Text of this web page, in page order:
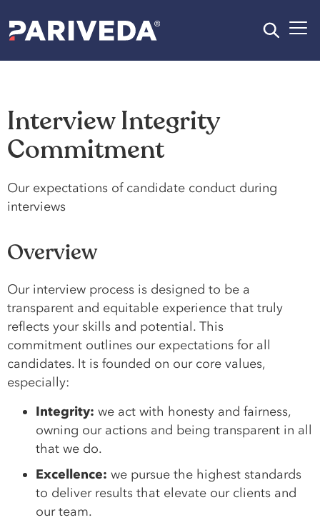
Interview Integrity
Commitment​
Our expectations of candidate conduct during
interviews
Overview
Our interview process is designed to be a
transparent and equitable experience that truly
reflects your skills and potential. This
commitment outlines our expectations for all
candidates. It is founded on our core values,
especially:
Integrity: we act with honesty and fairness,
owning our actions and being transparent in all
that we do.
Excellence: we pursue the highest standards
to deliver results that elevate our clients and
our team.